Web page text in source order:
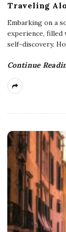
Traveling
Embarking on a
experience, filled
self-discovery.
Continue